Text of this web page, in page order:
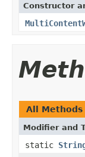
Constructor
All Methods
Modifier and
static